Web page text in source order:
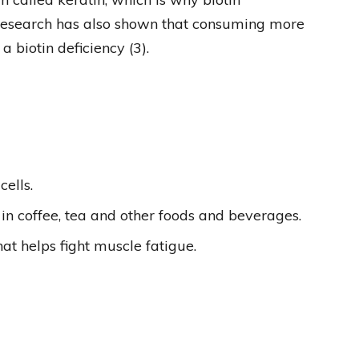
has also shown that consuming more
biotin deficiency (3).
coffee, tea and other foods and beverages.
helps fight muscle fatigue.